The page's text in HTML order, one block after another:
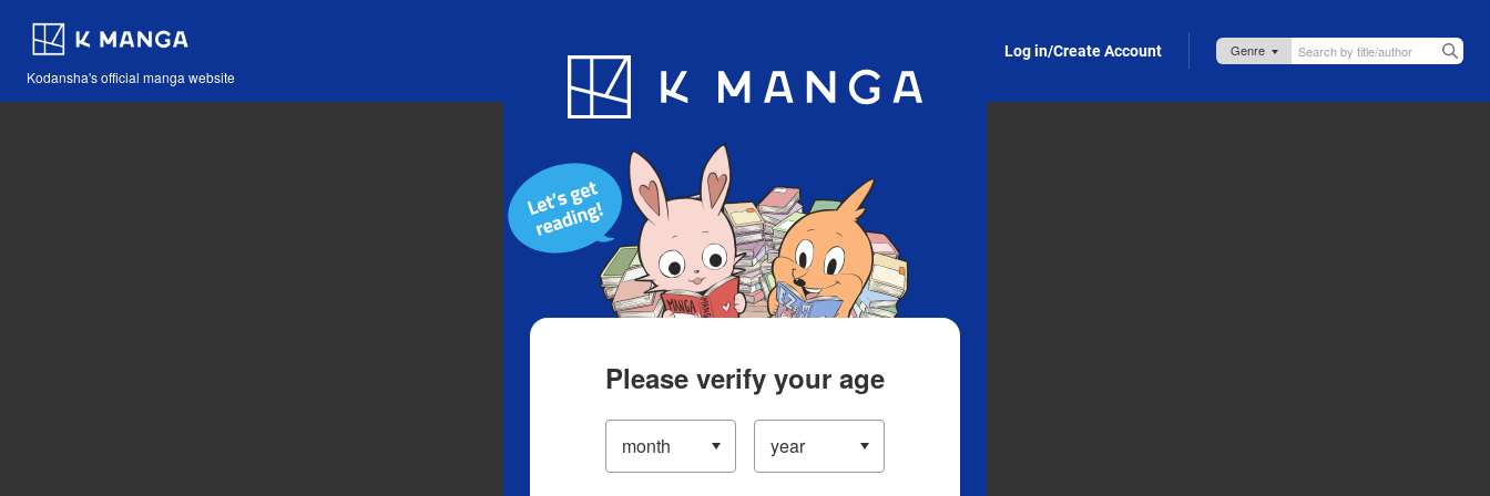
Kodansha's official manga website
Blog App Log in/Create Account
Please verify your age